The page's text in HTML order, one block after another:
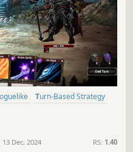
Roguelike
Turn-Based Strategy
13 Dec, 2024 RS: 1.40